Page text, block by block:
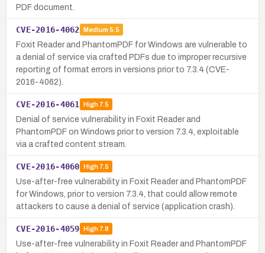
PDF document.
CVE-2016-4062 Medium 5.5
Foxit Reader and PhantomPDF for Windows are vulnerable to
a denial of service via crafted PDFs due to improper recursive
reporting of format errors in versions prior to 7.3.4 (CVE-
2016-4062).
CVE-2016-4061 High7.5
Denial of service vulnerability in Foxit Reader and
PhantomPDF on Windows prior to version 7.3.4, exploitable
via a crafted content stream.
CVE-2016-4060 High7.5
Use-after-free vulnerability in Foxit Reader and PhantomPDF
for Windows, prior to version 7.3.4, that could allow remote
attackers to cause a denial of service (application crash).
CVE-2016-4059 High7.8
Use-after-free vulnerability in Foxit Reader and PhantomPDF